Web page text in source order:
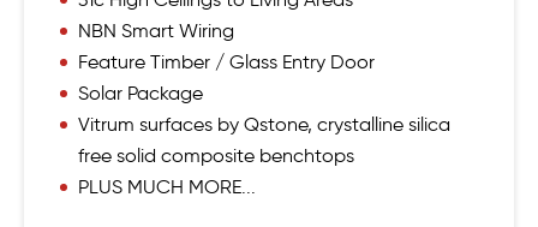
NBN Smart Wiring
Feature Timber / Glass Entry Door
Solar Package
Vitrum surfaces by Qstone, crystalline silica
free solid composite benchtops
PLUS MUCH MORE...